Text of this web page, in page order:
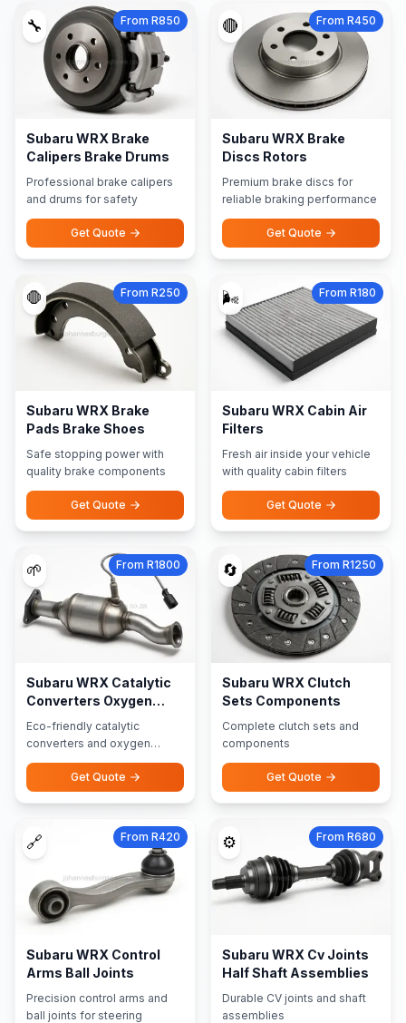
🔧 From R850
Subaru WRX Brake
Calipers Brake Drums
Professional brake calipers
and drums for safety
Get Quote
🔴 From R450
Subaru WRX Brake
Discs Rotors
Premium brake discs for
reliable braking performance
Get Quote
🛑 From R250
Subaru WRX Brake
Pads Brake Shoes
Safe stopping power with
quality brake components
Get Quote
🌬️ From R180
Subaru WRX Cabin Air
Filters
Fresh air inside your vehicle
with quality cabin filters
Get Quote
🌱 From R1800
Subaru WRX Catalytic
Converters Oxygen
Sensors
Eco-friendly catalytic
converters and oxygen
sensors
Get Quote
🔄 From R1250
Subaru WRX Clutch
Sets Components
Complete clutch sets and
components
Get Quote
🔗 From R420
Subaru WRX Control
Arms Ball Joints
Precision control arms and
ball joints for steering
⚙️ From R680
Subaru WRX Cv Joints
Half Shaft Assemblies
Durable CV joints and shaft
assemblies